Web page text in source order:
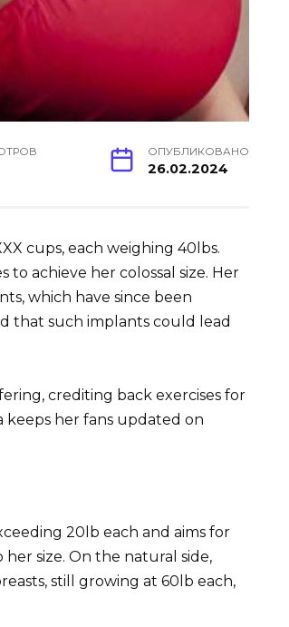
ОПУБЛИКОВАНО
26.02.2024
cups, each weighing 40lbs.
achieve her colossal size. Her
which have since been
that such implants could lead
crediting back exercises for
her fans updated on
20lb each and aims for
size. On the natural side,
still growing at 60lb each,